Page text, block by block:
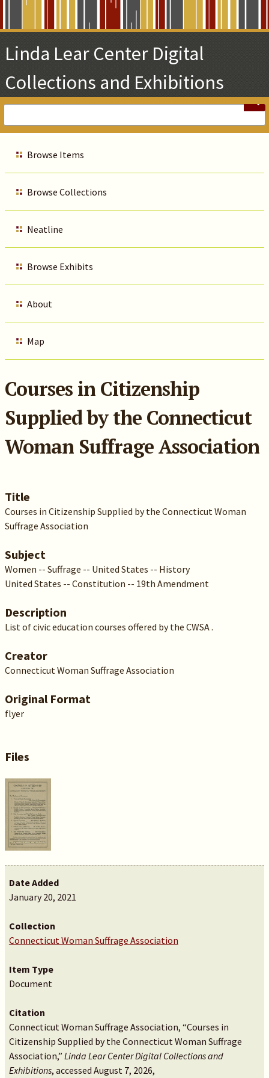
Main
Content
Linda Lear Center Digital
Collections and Exhibitions
Browse Items
Browse Collections
Neatline
Browse Exhibits
About
Map
Courses in Citizenship
Supplied by the Connecticut
Woman Suffrage Association
Title
Courses in Citizenship Supplied by the Connecticut Woman
Suffrage Association
Subject
Women -- Suffrage -- United States -- History
United States -- Constitution -- 19th Amendment
Description
List of civic education courses offered by the CWSA .
Creator
Connecticut Woman Suffrage Association
Original Format
flyer
Files
Date Added
January 20, 2021
Collection
Connecticut Woman Suffrage Association
Item Type
Document
Citation
Connecticut Woman Suffrage Association, “Courses in
Citizenship Supplied by the Connecticut Woman Suffrage
Association,” Linda Lear Center Digital Collections and
Exhibitions, accessed August 7, 2026,